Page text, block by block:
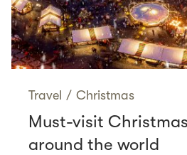
Travel / Christmas
Must-visit
around the world